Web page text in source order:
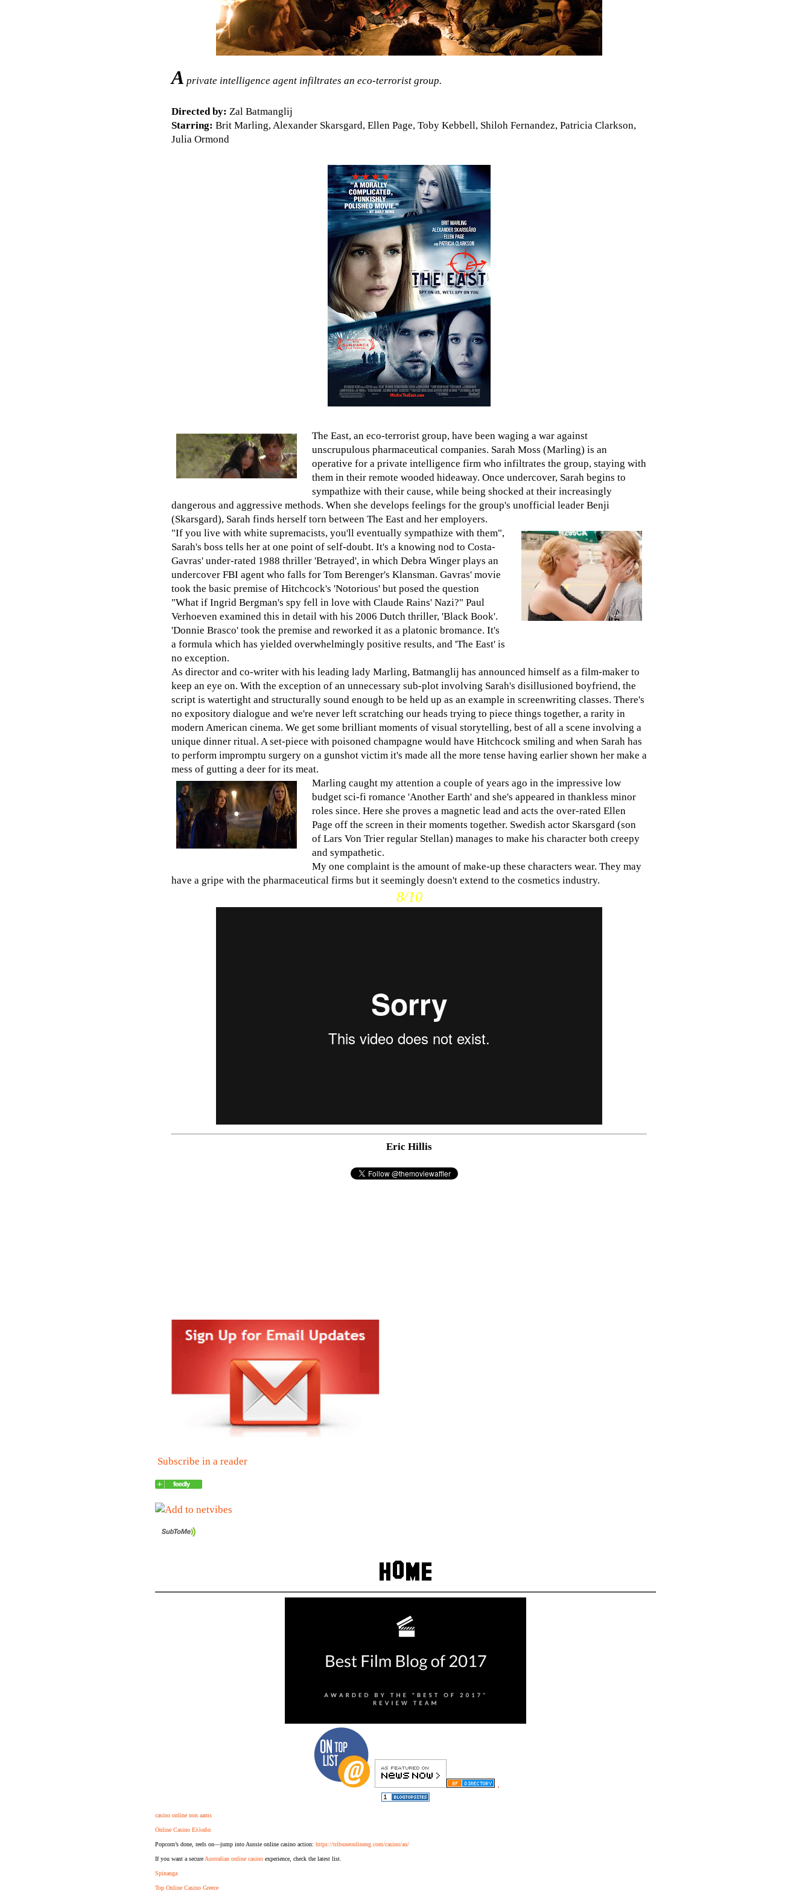
A private intelligence agent infiltrates an eco-terrorist group.
Directed by: Zal Batmanglij
Starring: Brit Marling, Alexander Skarsgard, Ellen Page, Toby Kebbell, Shiloh Fernandez, Patricia Clarkson,
Julia Ormond
The East, an eco-terrorist group, have been waging a war against
unscrupulous pharmaceutical companies. Sarah Moss (Marling) is an
operative for a private intelligence firm who infiltrates the group, staying with
them in their remote wooded hideaway. Once undercover, Sarah begins to
sympathize with their cause, while being shocked at their increasingly
dangerous and aggressive methods. When she develops feelings for the group's unofficial leader Benji
(Skarsgard), Sarah finds herself torn between The East and her employers.
"If you live with white supremacists, you'll eventually sympathize with them",
Sarah's boss tells her at one point of self-doubt. It's a knowing nod to Costa-
Gavras' under-rated 1988 thriller 'Betrayed', in which Debra Winger plays an
undercover FBI agent who falls for Tom Berenger's Klansman. Gavras' movie
took the basic premise of Hitchcock's 'Notorious' but posed the question
"What if Ingrid Bergman's spy fell in love with Claude Rains' Nazi?" Paul
Verhoeven examined this in detail with his 2006 Dutch thriller, 'Black Book'.
'Donnie Brasco' took the premise and reworked it as a platonic bromance. It's
a formula which has yielded overwhelmingly positive results, and 'The East' is
no exception.
As director and co-writer with his leading lady Marling, Batmanglij has announced himself as a film-maker to
keep an eye on. With the exception of an unnecessary sub-plot involving Sarah's disillusioned boyfriend, the
script is watertight and structurally sound enough to be held up as an example in screenwriting classes. There's
no expository dialogue and we're never left scratching our heads trying to piece things together, a rarity in
modern American cinema. We get some brilliant moments of visual storytelling, best of all a scene involving a
unique dinner ritual. A set-piece with poisoned champagne would have Hitchcock smiling and when Sarah has
to perform impromptu surgery on a gunshot victim it's made all the more tense having earlier shown her make a
mess of gutting a deer for its meat.
Marling caught my attention a couple of years ago in the impressive low
budget sci-fi romance 'Another Earth' and she's appeared in thankless minor
roles since. Here she proves a magnetic lead and acts the over-rated Ellen
Page off the screen in their moments together. Swedish actor Skarsgard (son
of Lars Von Trier regular Stellan) manages to make his character both creepy
and sympathetic.
My one complaint is the amount of make-up these characters wear. They may
have a gripe with the pharmaceutical firms but it seemingly doesn't extend to the cosmetics industry.
8/10
Eric Hillis
Subscribe in a reader
.
casino online non aams
Online Casino Ελλαδα
Popcorn’s done, reels on—jump into Aussie online casino action: https://tribuneonlineng.com/casino/au/
If you want a secureAustralian online casino experience, check the latest list.
Spinanga
Top Online Casino Greece